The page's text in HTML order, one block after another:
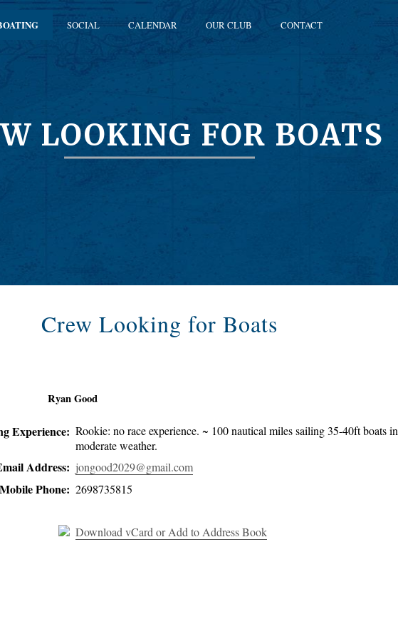
SOCIAL CALENDAR OUR CLUB CONTACT
LOOKING FOR BOATS
Crew Looking for Boats
Ryan Good
Experience: Rookie: no race experience. ~ 100 nautical miles sailing 35-40ft boats in
moderate weather.
Address: jongood2029@gmail.com
Mobile Phone: 2698735815
Download vCard or Add to Address Book